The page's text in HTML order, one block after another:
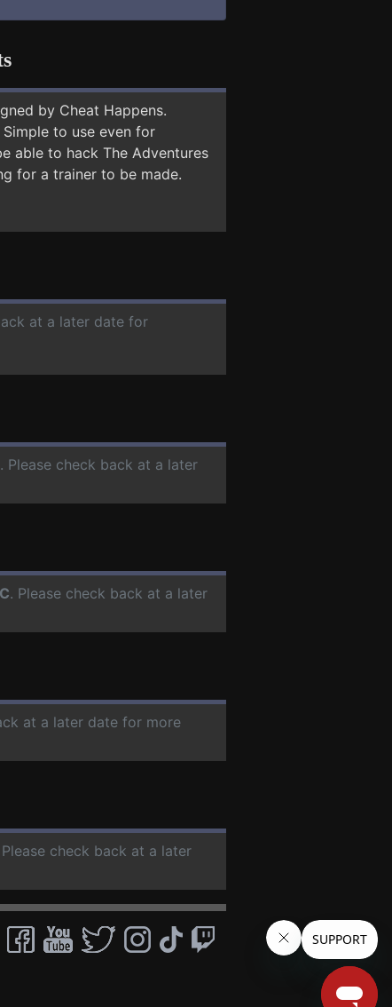
by Cheat Happens.
to use even for
able to hack The Adventures
for a trainer to be made.
at a later date for
. Please check back at a later
. Please check back at a later
at a later date for more
Please check back at a later